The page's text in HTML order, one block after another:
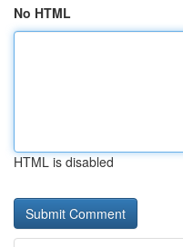
No HTML
HTML is disabled